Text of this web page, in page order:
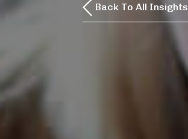
Back To All Insights